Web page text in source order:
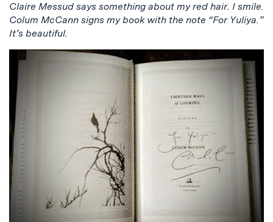
Claire Messud says something about my red hair. I smile.
Colum McCann signs my book with the note “For Yuliya.”
It’s beautiful.